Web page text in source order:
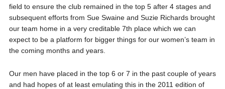
field to ensure the club remained in the top 5 after 4 stages and
subsequent efforts from Sue Swaine and Suzie Richards brought
our team home in a very creditable 7th place which we can
expect to be a platform for bigger things for our women’s team in
the coming months and years.
Our men have placed in the top 6 or 7 in the past couple of years
and had hopes of at least emulating this in the 2011 edition of